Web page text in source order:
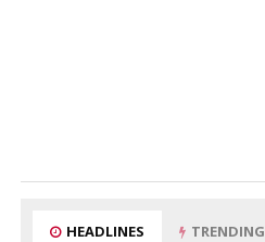
HEADLINES TRENDING